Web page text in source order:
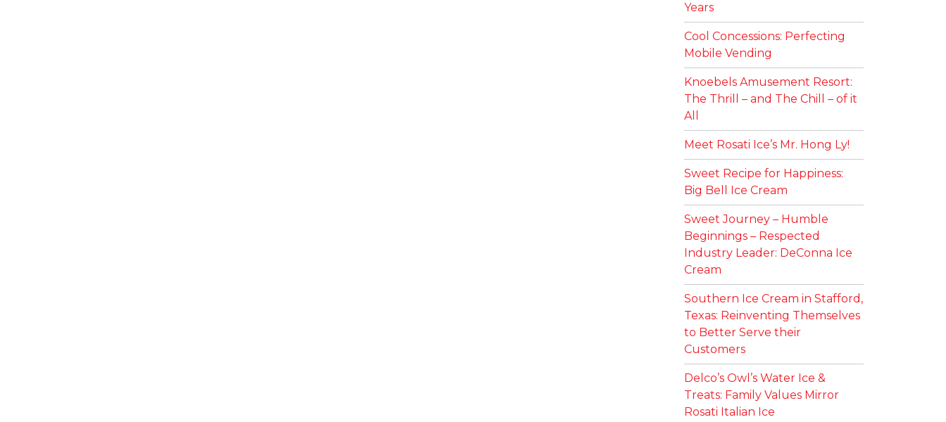
Years
Cool Concessions: Perfecting
Mobile Vending
Knoebels Amusement Resort:
The Thrill – and The Chill – of it
All
Meet Rosati Ice’s Mr. Hong Ly!
Sweet Recipe for Happiness:
Big Bell Ice Cream
Sweet Journey – Humble
Beginnings – Respected
Industry Leader: DeConna Ice
Cream
Southern Ice Cream in Stafford,
Texas: Reinventing Themselves
to Better Serve their
Customers
Delco’s Owl’s Water Ice &
Treats: Family Values Mirror
Rosati Italian Ice